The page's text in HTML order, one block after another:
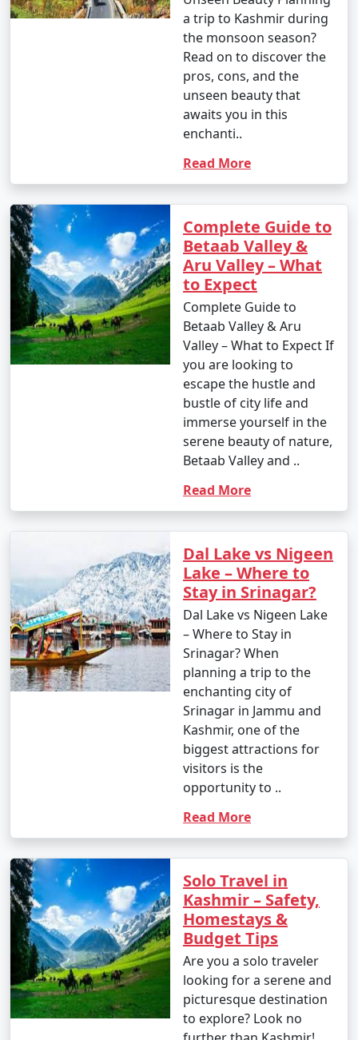
a trip to Kashmir during
the monsoon season?
Read on to discover the
pros, cons, and the
unseen beauty that
awaits you in this
enchanti..
Read More
Complete Guide to
Betaab Valley &
Aru Valley – What
to Expect
Complete Guide to
Betaab Valley & Aru
Valley – What to Expect If
you are looking to
escape the hustle and
bustle of city life and
immerse yourself in the
serene beauty of nature,
Betaab Valley and ..
Read More
Dal Lake vs Nigeen
Lake – Where to
Stay in Srinagar?
Dal Lake vs Nigeen Lake
– Where to Stay in
Srinagar? When
planning a trip to the
enchanting city of
Srinagar in Jammu and
Kashmir, one of the
biggest attractions for
visitors is the
opportunity to ..
Read More
Solo Travel in
Kashmir – Safety,
Homestays &
Budget Tips
Are you a solo traveler
looking for a serene and
picturesque destination
to explore? Look no